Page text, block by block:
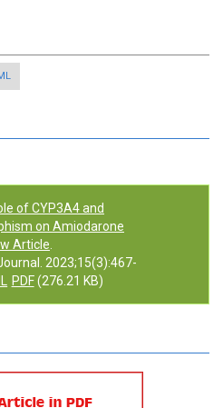
of CYP3A4 and
on Amiodarone
Article
2023;15(3):467-
PDF(276.21 KB)